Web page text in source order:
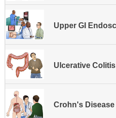
Ulcerative Colitis
Crohn's Disease